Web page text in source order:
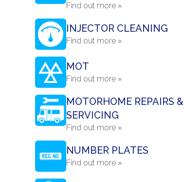
Find out more »
INJECTOR CLEANING
Find out more »
MOT
Find out more »
MOTORHOME REPAIRS &
SERVICING
Find out more »
NUMBER PLATES
Find out more »